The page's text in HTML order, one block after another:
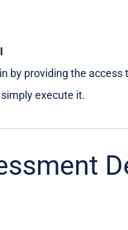
by providing the access
execute it.